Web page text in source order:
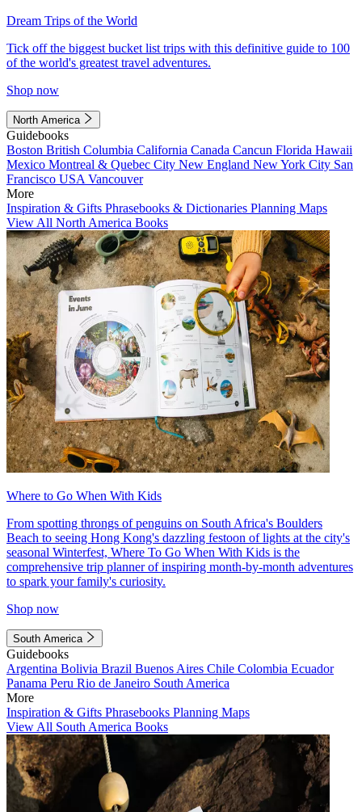
Dream Trips of the World
Tick off the biggest bucket list trips with this definitive guide to 100
of the world's greatest travel adventures.
Shop now
North America
Guidebooks
Boston British Columbia California Canada Cancun Florida Hawaii
Mexico Montreal & Quebec City New England New York City San
Francisco USA Vancouver
More
Inspiration & Gifts Phrasebooks & Dictionaries Planning Maps
View All North America Books
Where to Go When With Kids
From spotting throngs of penguins on South Africa's Boulders
Beach to seeing Hong Kong's dazzling festoon of lights at the city's
seasonal Winterfest, Where To Go When With Kids is the
comprehensive trip planner of inspiring month-by-month adventures
to spark your family's curiosity.
Shop now
South America
Guidebooks
Argentina Bolivia Brazil Buenos Aires Chile Colombia Ecuador
Panama Peru Rio de Janeiro South America
More
Inspiration & Gifts Phrasebooks Planning Maps
View All South America Books